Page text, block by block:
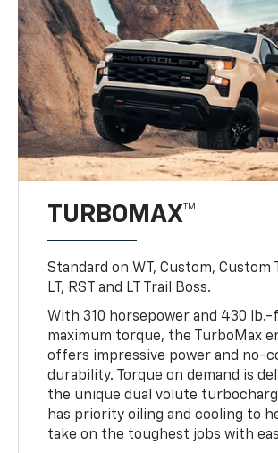
TURBOMAX™
Standard on WT, Custom, Custom
LT, RST and LT Trail Boss.
With 310 horsepower and 430
maximum torque, the TurboMax
offers impressive power and no-
durability. Torque on demand is
the unique dual volute
has priority oiling and cooling to
take on the toughest jobs with